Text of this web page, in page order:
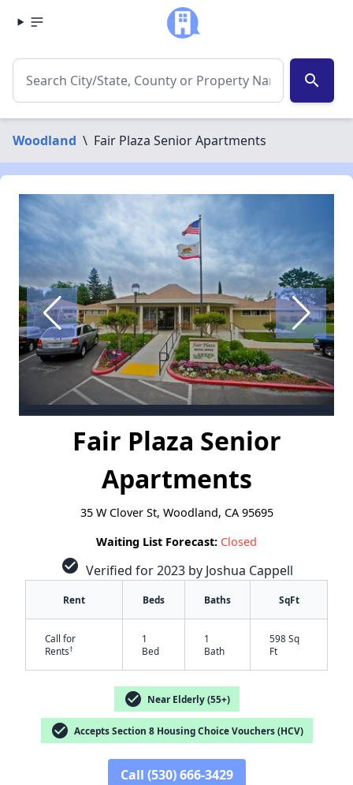
search
Woodland \ Fair Plaza Senior Apartments
Fair Plaza Senior
Apartments
35 W Clover St, Woodland, CA 95695
Waiting List Forecast: Closed
check_circle Verified for 2023 by Joshua Cappell
Rent Beds Baths SqFt
Call for
Rents†
1
Bed
1
Bath
598 Sq
Ft
check_circle Near Elderly (55+)
check_circle Accepts Section 8 Housing Choice Vouchers (HCV)
Call (530) 666-3429